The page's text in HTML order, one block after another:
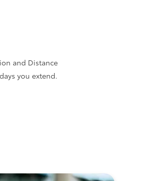
and Distance
you extend.